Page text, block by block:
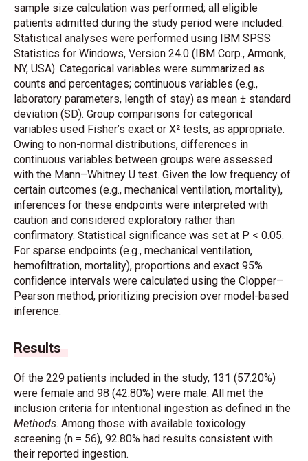
sample size calculation was performed; all eligible
patients admitted during the study period were included.
Statistical analyses were performed using IBM SPSS
Statistics for Windows, Version 24.0 (IBM Corp., Armonk,
NY, USA). Categorical variables were summarized as
counts and percentages; continuous variables (e.g.,
laboratory parameters, length of stay) as mean ± standard
deviation (SD). Group comparisons for categorical
variables used Fisher’s exact or X² tests, as appropriate.
Owing to non-normal distributions, differences in
continuous variables between groups were assessed
with the Mann–Whitney U test. Given the low frequency of
certain outcomes (e.g., mechanical ventilation, mortality),
inferences for these endpoints were interpreted with
caution and considered exploratory rather than
confirmatory. Statistical significance was set at P < 0.05.
For sparse endpoints (e.g., mechanical ventilation,
hemofiltration, mortality), proportions and exact 95%
confidence intervals were calculated using the Clopper–
Pearson method, prioritizing precision over model-based
inference.
Results
Of the 229 patients included in the study, 131 (57.20%)
were female and 98 (42.80%) were male. All met the
inclusion criteria for intentional ingestion as defined in the
Methods. Among those with available toxicology
screening (n = 56), 92.80% had results consistent with
their reported ingestion.